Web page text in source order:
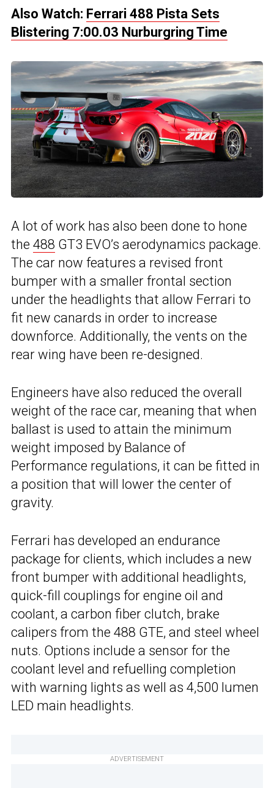
Also Watch: Ferrari 488 Pista Sets
Blistering 7:00.03 Nurburgring Time
A lot of work has also been done to hone
the 488 GT3 EVO’s aerodynamics package.
The car now features a revised front
bumper with a smaller frontal section
under the headlights that allow Ferrari to
fit new canards in order to increase
downforce. Additionally, the vents on the
rear wing have been re-designed.
Engineers have also reduced the overall
weight of the race car, meaning that when
ballast is used to attain the minimum
weight imposed by Balance of
Performance regulations, it can be fitted in
a position that will lower the center of
gravity.
Ferrari has developed an endurance
package for clients, which includes a new
front bumper with additional headlights,
quick-fill couplings for engine oil and
coolant, a carbon fiber clutch, brake
calipers from the 488 GTE, and steel wheel
nuts. Options include a sensor for the
coolant level and refuelling completion
with warning lights as well as 4,500 lumen
LED main headlights.
ADVERTISEMENT